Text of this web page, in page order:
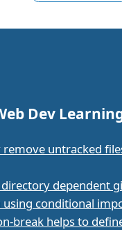
Dev
remove untracked
dependent
conditional
break helps to